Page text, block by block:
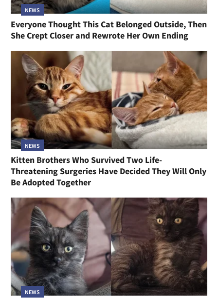
NEWS
Everyone Thought This Cat Belonged Outside, Then
She Crept Closer and Rewrote Her Own Ending
NEWS
Kitten Brothers Who Survived Two Life-
Threatening Surgeries Have Decided They Will Only
Be Adopted Together
NEWS